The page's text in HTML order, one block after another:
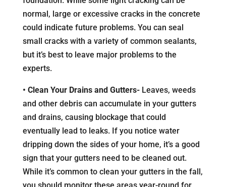
normal, large or excessive cracks in the concrete
could indicate future problems. You can seal
small cracks with a variety of common sealants,
but it’s best to leave major problems to the
experts.
• Clean Your Drains and Gutters- Leaves, weeds
and other debris can accumulate in your gutters
and drains, causing blockage that could
eventually lead to leaks. If you notice water
dripping down the sides of your home, it’s a good
sign that your gutters need to be cleaned out.
While it’s common to clean your gutters in the fall,